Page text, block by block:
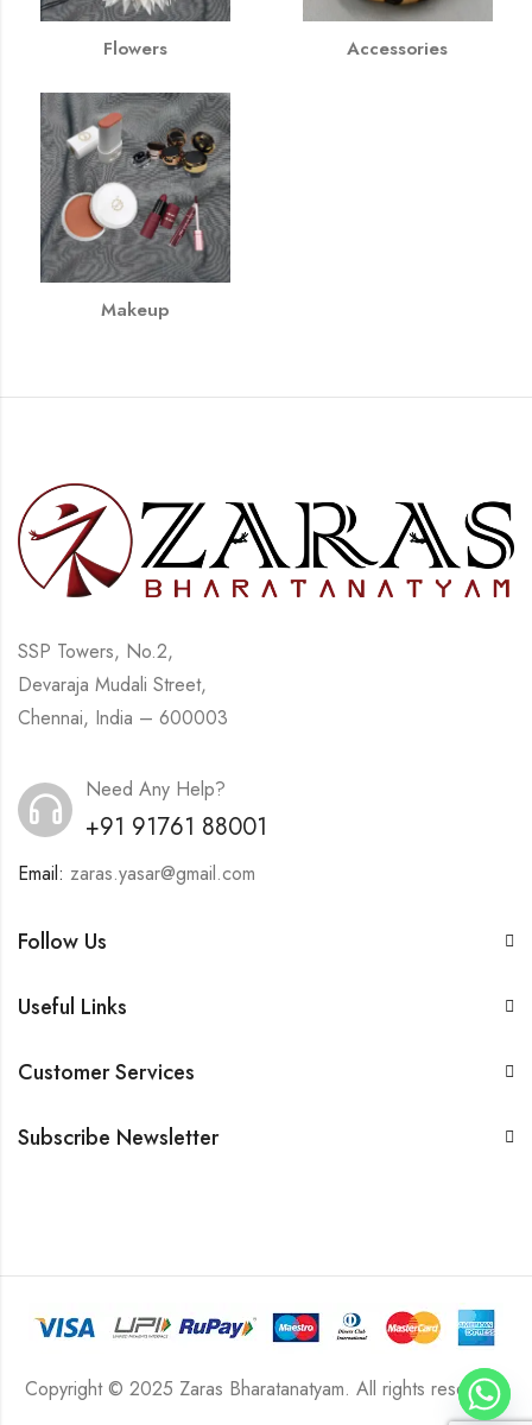
Flowers Accessories
Makeup
SSP Towers, No.2,
Devaraja Mudali Street,
Chennai, India – 600003
Need Any Help?
+91 91761 88001
Email: zaras.yasar@gmail.com
Follow Us
Useful Links
Customer Services
Subscribe Newsletter
Copyright © 2025 Zaras Bharatanatyam. All rights reserved.